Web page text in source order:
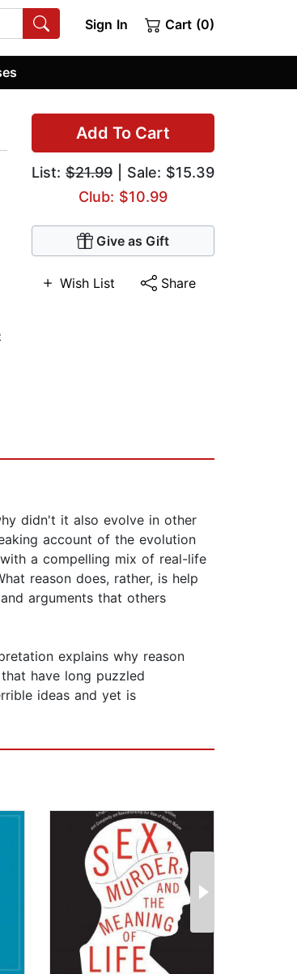
Sign In Cart (0)
Add To Cart
List: $21.99 | Sale: $15.39
Club: $10.99
Give as Gift
Wish List Share
didn't it also evolve in other
account of the evolution
a compelling mix of real-life
reason does, rather, is help
arguments that others
explains why reason
have long puzzled
ideas and yet is